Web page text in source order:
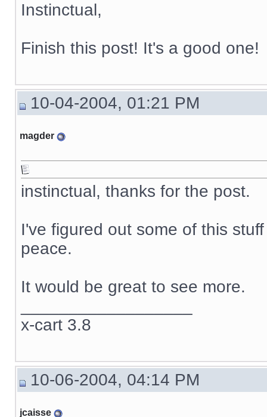
Instinctual,
Finish this post! It's a good one!
10-04-2004, 01:21 PM
magder
instinctual, thanks for the post.
I've figured out some of this
peace.
It would be great to see more.
x-cart 3.8
10-06-2004, 04:14 PM
jcaisse